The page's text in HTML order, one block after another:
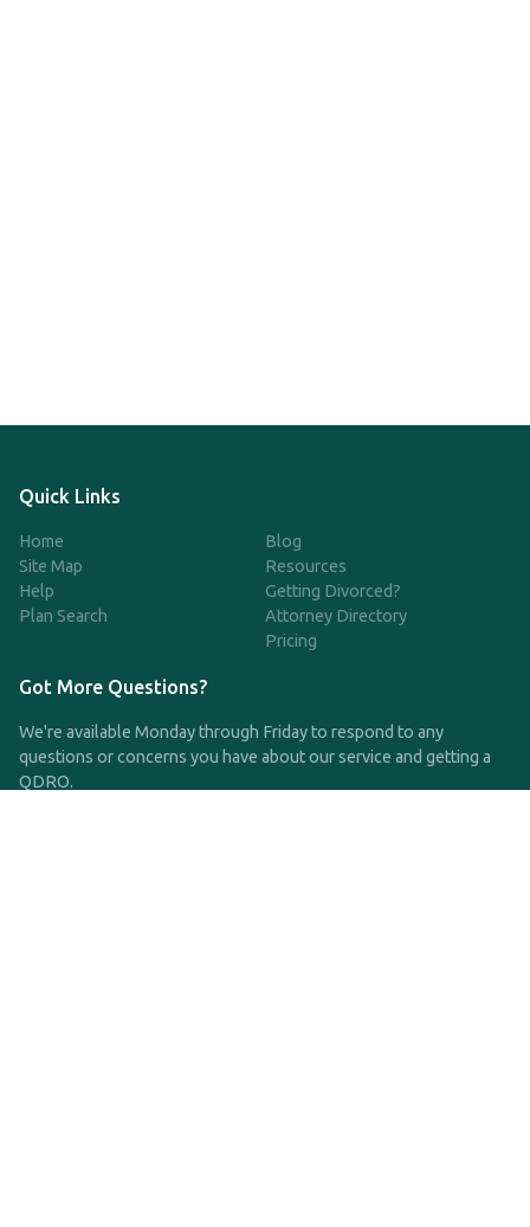
Quick Links
Home
Site Map
Help
Plan Search
Blog
Resources
Getting Divorced?
Attorney Directory
Pricing
Got More Questions?
We're available Monday through Friday to respond to any
questions or concerns you have about our service and getting a
QDRO.